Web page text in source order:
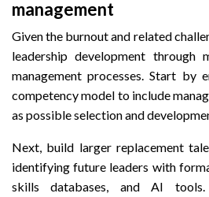
management
Given the burnout and related
leadership development through
management processes. Start by
competency model to include
as possible selection and
Next, build larger replacement
identifying future leaders with
skills databases, and AI